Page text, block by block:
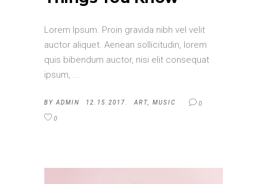
Lorem Ipsum. Proin gravida nibh vel velit
auctor aliquet. Aenean sollicitudin, lorem
quis bibendum auctor, nisi elit consequat
ipsum,
BYADMIN 12.15.2017. ART , MUSIC
0
0